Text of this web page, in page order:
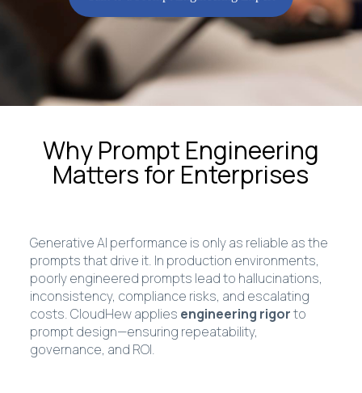
Why Prompt Engineering
Matters for Enterprises
Generative AI performance is only as reliable as the
prompts that drive it. In production environments,
poorly engineered prompts lead to hallucinations,
inconsistency, compliance risks, and escalating
costs. CloudHew applies engineering rigorto
prompt design—ensuring repeatability,
governance, and ROI.